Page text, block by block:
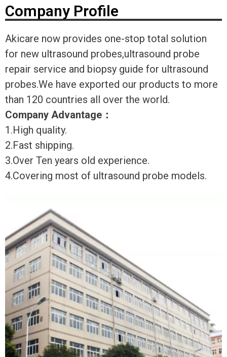
Company Profile
Akicare now provides one-stop total solution
for new ultrasound probes,ultrasound probe
repair service and biopsy guide for ultrasound
probes.We have exported our products to more
than 120 countries all over the world.
Company Advantage ：
1.High quality.
2.Fast shipping.
3.Over Ten years old experience.
4.Covering most of ultrasound probe models.